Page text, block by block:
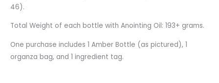
46).
Total Weight of each bottle with Anointing Oil: 193+ grams.
One purchase includes 1 Amber Bottle (as pictured), 1
organza bag, and 1 ingredient tag.